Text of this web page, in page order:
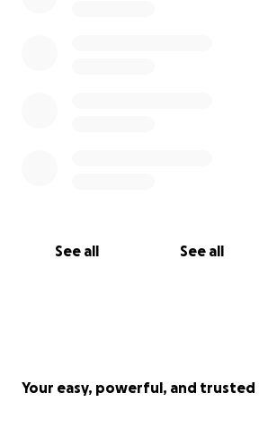
See all See all
Your easy, powerful, and